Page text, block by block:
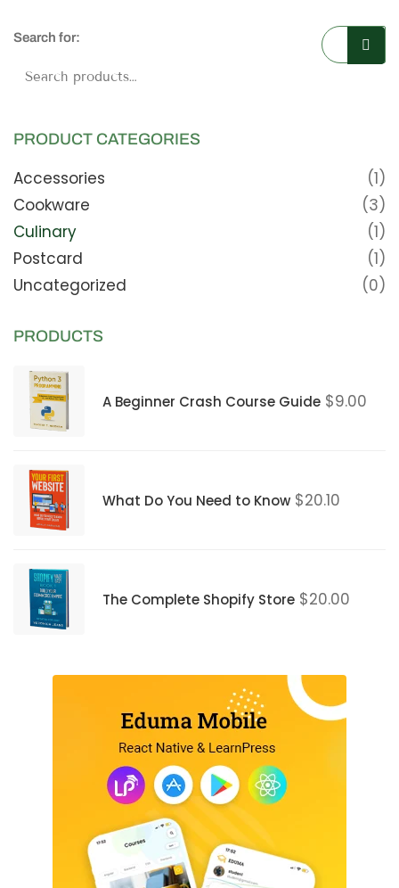
Search for:
PRODUCT CATEGORIES
Accessories
(1)
Cookware
(3)
Culinary
(1)
Postcard
(1)
Uncategorized
(0)
PRODUCTS
A Beginner Crash Course Guide $9.00
What Do You Need to Know $20.10
The Complete Shopify Store $20.00